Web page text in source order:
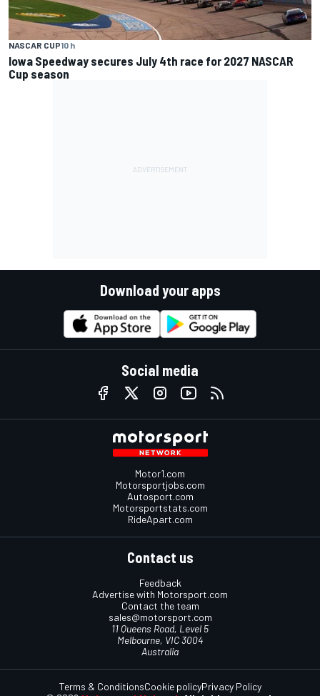
NASCAR CUP10 h
Iowa Speedway secures July 4th race for 2027 NASCAR
Cup season
Download your apps
Social media
Motor1.com
Motorsportjobs.com
Autosport.com
Motorsportstats.com
RideApart.com
Contact us
Feedback
Advertise with Motorsport.com
Contact the team
sales@motorsport.com
11 Queens Road, Level 5
Melbourne, VIC 3004
Australia
Terms & ConditionsCookie policyPrivacy Policy